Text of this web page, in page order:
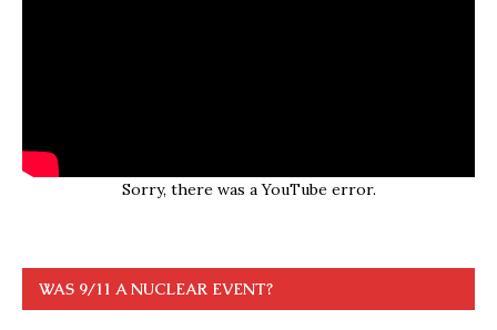
Sorry, there was a YouTube error.
WAS 9/11 A NUCLEAR EVENT?